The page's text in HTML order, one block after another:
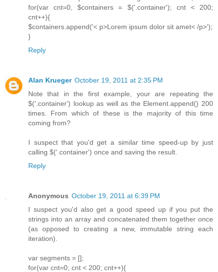
for(var cnt=0, $containers = $('.container'); cnt < 200;
cnt++){
$containers.append('< p>Lorem ipsum dolor sit amet< /p>');
}
Reply
Alan Krueger October 19, 2011 at 2:35 PM
Note that in the first example, your are repeating the
$('.container') lookup as well as the Element.append() 200
times. From which of these is the majority of this time
coming from?
I suspect that you'd get a similar time speed-up by just
calling $('.container') once and saving the result.
Reply
Anonymous October 19, 2011 at 6:39 PM
I suspect you'd also get a good speed up if you put the
strings into an array and concatenated them together once
(as opposed to creating a new, immutable string each
iteration).
var segments = [];
for(var cnt=0; cnt < 200; cnt++){